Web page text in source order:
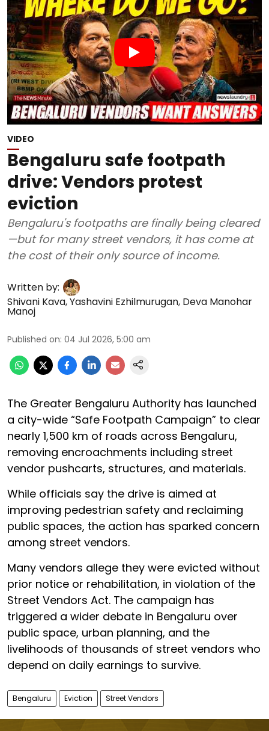
VIDEO
Bengaluru safe footpath
drive: Vendors protest
eviction
Bengaluru's footpaths are finally being cleared
—but for many street vendors, it has come at
the cost of their only source of income.
Written by:
Shivani Kava,Yashavini Ezhilmurugan, Deva Manohar
Manoj
Published on: 04 Jul 2026, 5:00 am
The Greater Bengaluru Authority has launched
a city-wide “Safe Footpath Campaign” to clear
nearly 1,500 km of roads across Bengaluru,
removing encroachments including street
vendor pushcarts, structures, and materials.
While officials say the drive is aimed at
improving pedestrian safety and reclaiming
public spaces, the action has sparked concern
among street vendors.
Many vendors allege they were evicted without
prior notice or rehabilitation, in violation of the
Street Vendors Act. The campaign has
triggered a wider debate in Bengaluru over
public space, urban planning, and the
livelihoods of thousands of street vendors who
depend on daily earnings to survive.
Bengaluru Eviction Street Vendors